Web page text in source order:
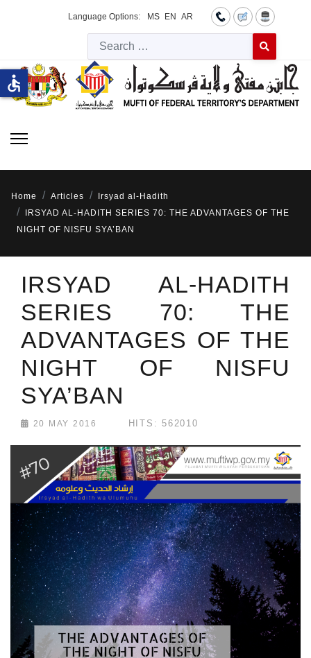
Language Options: MS EN AR
Type 2 or
Home Articles
Irsyad al-Hadith
IRSYAD AL-HADITH SERIES 70: THE ADVANTAGES OF THE
NIGHT OF NISFU SYA’BAN
IRSYAD AL-HADITH
SERIES 70: THE
ADVANTAGES OF THE
NIGHT OF NISFU
SYA’BAN
20 MAY 2016 HITS: 562010
accessible